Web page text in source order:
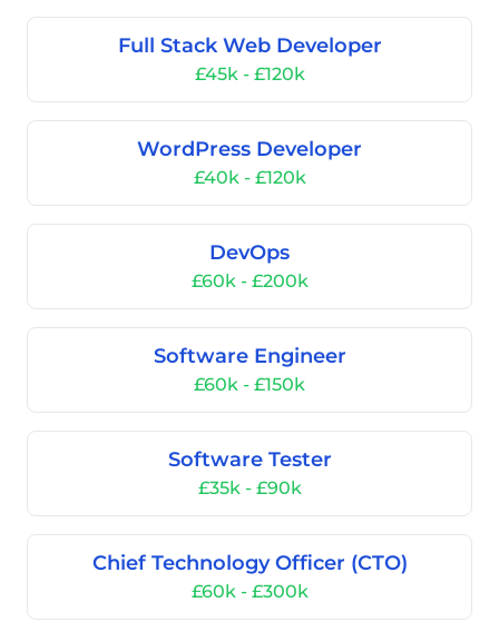
Full Stack Web Developer
£45k - £120k
WordPress Developer
£40k - £120k
DevOps
£60k - £200k
Software Engineer
£60k - £150k
Software Tester
£35k - £90k
Chief Technology Officer (CTO)
£60k - £300k